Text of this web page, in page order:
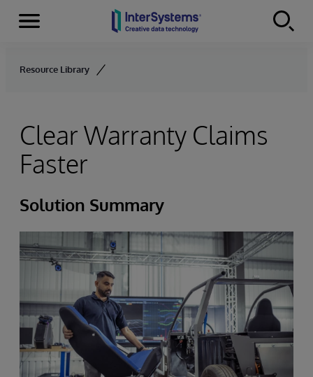
Skip to content
Menu
Resource Library
Clear Warranty Claims
Faster
Solution Summary